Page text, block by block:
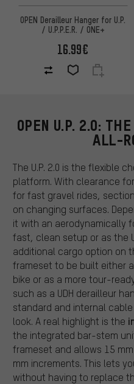
OPEN Derailleur Hanger for U.P.
/ U.P.P.E.R. / ONE+
16.99€
OPEN U.P. 2.0:
ALL-
The U.P. 2.0 is the flexible
platform. With clearance
for fast gravel rides,
on changing surfaces.
it with an aerodynamically
fast, clean setup or as the
additional cargo option on
frameset to be built either
bike or as a more tour-
such as a UDH derailleur
standard and internal
look. A real highlight is the
the integrated bar-stem
frameset and allows 15
mm increments. This lets
without having to replace